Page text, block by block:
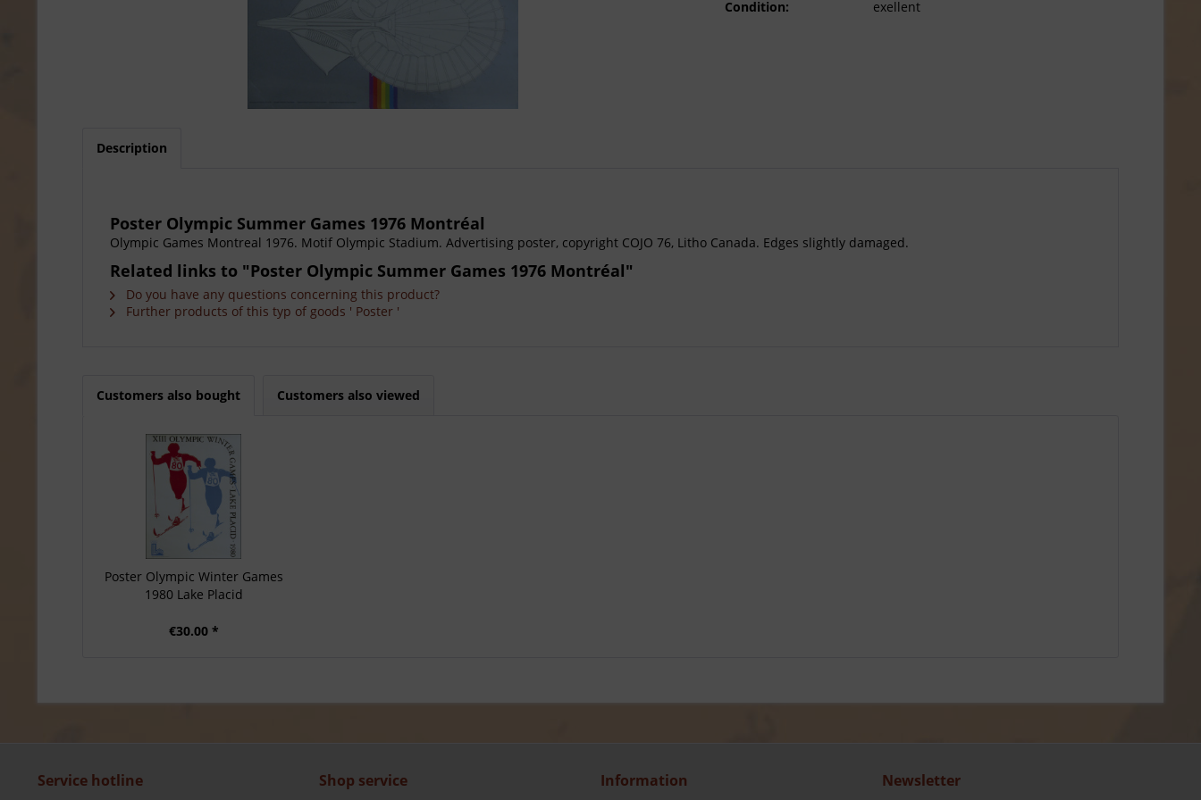
Condition:
exellent
Description
Poster Olympic Summer Games 1976 Montréal
Olympic Games Montreal 1976. Motif Olympic Stadium. Advertising poster, copyright COJO 76, Litho Canada. Edges slightly damaged.
Related links to "Poster Olympic Summer Games 1976 Montréal"
Do you have any questions concerning this product?
Further products of this typ of goods ' Poster '
Customers also bought Customers also viewed
Poster Olympic Winter Games
1980 Lake Placid
€30.00 *
Service hotline Shop service Information Newsletter